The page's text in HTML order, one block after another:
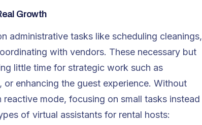
Growth
administrative tasks like scheduling cleanings,
with vendors. These necessary but
little time for strategic work such as
enhancing the guest experience. Without
mode, focusing on small tasks instead
of virtual assistants for rental hosts: